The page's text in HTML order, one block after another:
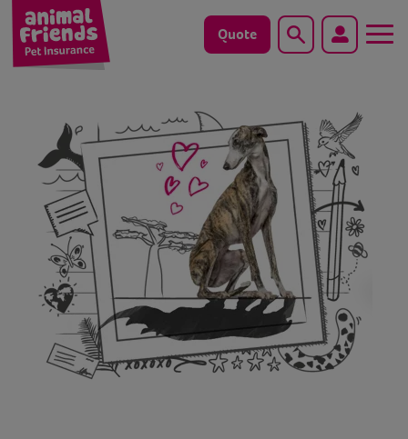
Quote Search
Horse
Save animals with us
Pet tools & resources
Existing customers
Vets Pawtal